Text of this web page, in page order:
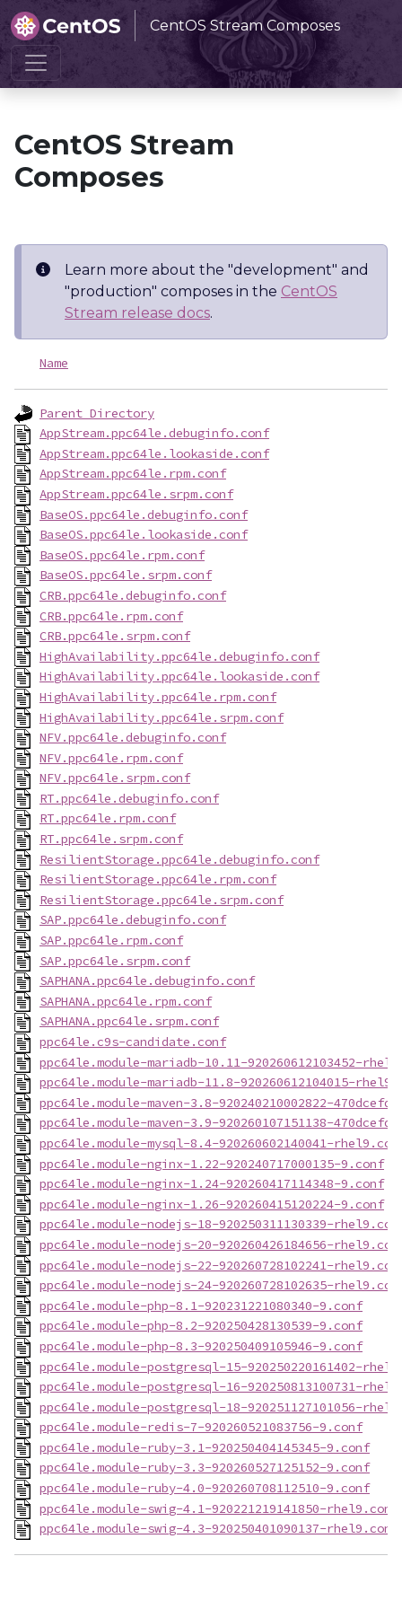
CentOS Stream Composes
Home CentOS Stream Composes
CentOS Stream
Composes
Learn more about the "development" and
"production" composes in the CentOS
Stream release docs.
Name
Parent Directory
AppStream.ppc64le.debuginfo.conf
AppStream.ppc64le.lookaside.conf
AppStream.ppc64le.rpm.conf
AppStream.ppc64le.srpm.conf
BaseOS.ppc64le.debuginfo.conf
BaseOS.ppc64le.lookaside.conf
BaseOS.ppc64le.rpm.conf
BaseOS.ppc64le.srpm.conf
CRB.ppc64le.debuginfo.conf
CRB.ppc64le.rpm.conf
CRB.ppc64le.srpm.conf
HighAvailability.ppc64le.debuginfo.conf
HighAvailability.ppc64le.lookaside.conf
HighAvailability.ppc64le.rpm.conf
HighAvailability.ppc64le.srpm.conf
NFV.ppc64le.debuginfo.conf
NFV.ppc64le.rpm.conf
NFV.ppc64le.srpm.conf
RT.ppc64le.debuginfo.conf
RT.ppc64le.rpm.conf
RT.ppc64le.srpm.conf
ResilientStorage.ppc64le.debuginfo.conf
ResilientStorage.ppc64le.rpm.conf
ResilientStorage.ppc64le.srpm.conf
SAP.ppc64le.debuginfo.conf
SAP.ppc64le.rpm.conf
SAP.ppc64le.srpm.conf
SAPHANA.ppc64le.debuginfo.conf
SAPHANA.ppc64le.rpm.conf
SAPHANA.ppc64le.srpm.conf
ppc64le.c9s-candidate.conf
ppc64le.module-mariadb-10.11-920260612103452-
ppc64le.module-mariadb-11.8-920260612104015-
ppc64le.module-maven-3.8-920240210002822-
ppc64le.module-maven-3.9-920260107151138-
ppc64le.module-mysql-8.4-920260602140041-
ppc64le.module-nginx-1.22-920240717000135-9.conf
ppc64le.module-nginx-1.24-920260417114348-9.conf
ppc64le.module-nginx-1.26-920260415120224-9.conf
ppc64le.module-nodejs-18-920250311130339-
ppc64le.module-nodejs-20-920260426184656-
ppc64le.module-nodejs-22-920260728102241-
ppc64le.module-nodejs-24-920260728102635-
ppc64le.module-php-8.1-920231221080340-9.conf
ppc64le.module-php-8.2-920250428130539-9.conf
ppc64le.module-php-8.3-920250409105946-9.conf
ppc64le.module-postgresql-15-920250220161402-
ppc64le.module-postgresql-16-920250813100731-
ppc64le.module-postgresql-18-920251127101056-
ppc64le.module-redis-7-920260521083756-9.conf
ppc64le.module-ruby-3.1-920250404145345-9.conf
ppc64le.module-ruby-3.3-920260527125152-9.conf
ppc64le.module-ruby-4.0-920260708112510-9.conf
ppc64le.module-swig-4.1-920221219141850-rhel9.conf
ppc64le.module-swig-4.3-920250401090137-rhel9.conf